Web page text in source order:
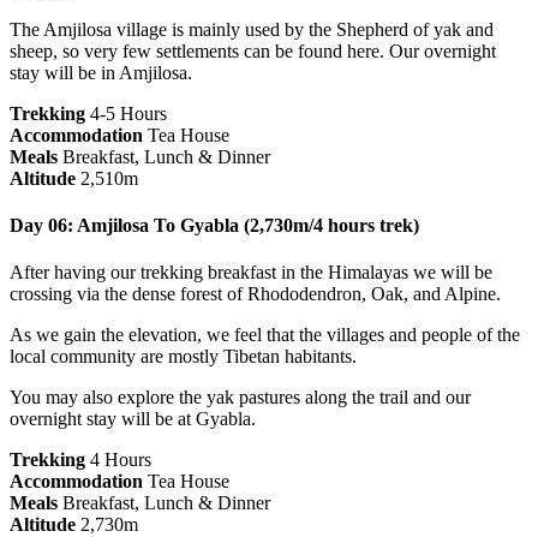
The Amjilosa village is mainly used by the Shepherd of yak and
sheep, so very few settlements can be found here. Our overnight
stay will be in Amjilosa.
Trekking 4-5 Hours
Accommodation Tea House
Meals Breakfast, Lunch & Dinner
Altitude 2,510m
Day 06: Amjilosa To Gyabla (2,730m/4 hours trek)
After having our trekking breakfast in the Himalayas we will be
crossing via the dense forest of Rhododendron, Oak, and Alpine.
As we gain the elevation, we feel that the villages and people of the
local community are mostly Tibetan habitants.
You may also explore the yak pastures along the trail and our
overnight stay will be at Gyabla.
Trekking 4 Hours
Accommodation Tea House
Meals Breakfast, Lunch & Dinner
Altitude 2,730m